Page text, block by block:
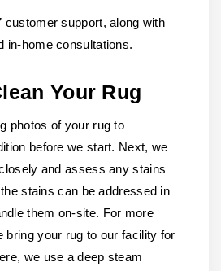
customer support, along with
in-home consultations.
Your Rug
photos of your rug to
before we start. Next, we
and assess any stains
stains can be addressed in
them on-site. For more
bring your rug to our facility for
we use a deep steam